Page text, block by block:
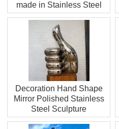
made in Stainless Steel
Decoration Hand Shape
Mirror Polished Stainless
Steel Sculpture